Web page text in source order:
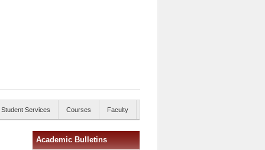
Student Services Courses Faculty
Academic Bulletins